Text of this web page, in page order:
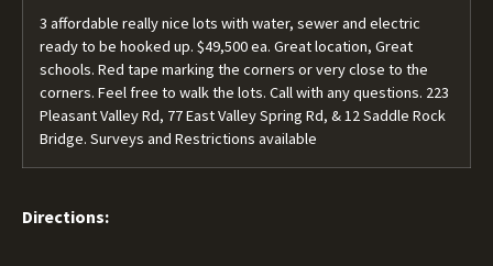
3 affordable really nice lots with water, sewer and electric
ready to be hooked up. $49,500 ea. Great location, Great
schools. Red tape marking the corners or very close to the
corners. Feel free to walk the lots. Call with any questions. 223
Pleasant Valley Rd, 77 East Valley Spring Rd, & 12 Saddle Rock
Bridge. Surveys and Restrictions available
Directions: